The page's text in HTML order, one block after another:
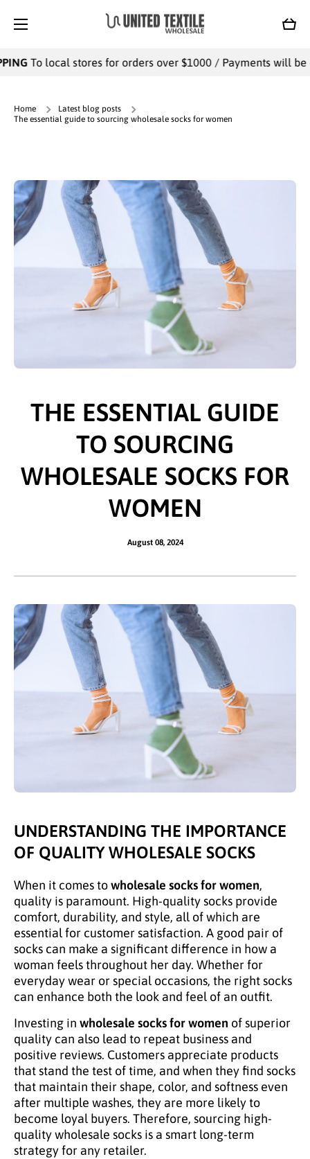
Cart
stores for orders over $1000 / Payments will be
Home
Latest blog posts
The essential guide to sourcing wholesale socks for women
THE ESSENTIAL GUIDE
TO SOURCING
WHOLESALE SOCKS FOR
WOMEN
August 08, 2024
UNDERSTANDING THE IMPORTANCE
OF QUALITY WHOLESALE SOCKS
When it comes towholesale socks for women,
quality is paramount. High-quality socks provide
comfort, durability, and style, all of which are
essential for customer satisfaction. A good pair of
socks can make a significant difference in how a
woman feels throughout her day. Whether for
everyday wear or special occasions, the right socks
can enhance both the look and feel of an outfit.
Investing in wholesale socks for women of superior
quality can also lead to repeat business and
positive reviews. Customers appreciate products
that stand the test of time, and when they find socks
that maintain their shape, color, and softness even
after multiple washes, they are more likely to
become loyal buyers. Therefore, sourcing high-
quality wholesale socks is a smart long-term
strategy for any retailer.